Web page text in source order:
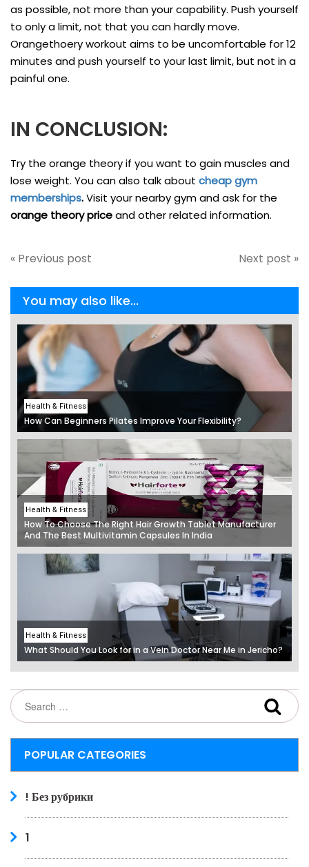
as possible, not more than your capability. Push yourself
to only a limit, not that you can hardly move.
Orangethoery workout aims to be uncomfortable for 12
minutes and push yourself to your last limit, but not in a
painful one.
IN CONCLUSION:
Try the orange theory if you want to gain muscles and
lose weight. You can also talk about cheap gym
memberships.Visit your nearby gym and ask for the
orange theory priceand other related information.
« Previous post Next post »
You may also like...
Health & Fitness
How Can Beginners Pilates Improve Your Flexibility?
Health & Fitness
How To Choose The Right Hair Growth Tablet Manufacturer
And The Best Multivitamin Capsules In India
Health & Fitness
What Should You Look for in a Vein Doctor Near Me in Jericho?
POPULAR CATEGORIES
! Без рубрики
1